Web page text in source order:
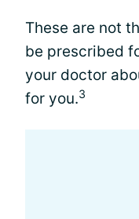
These are not
be prescribed
your doctor
for you.3